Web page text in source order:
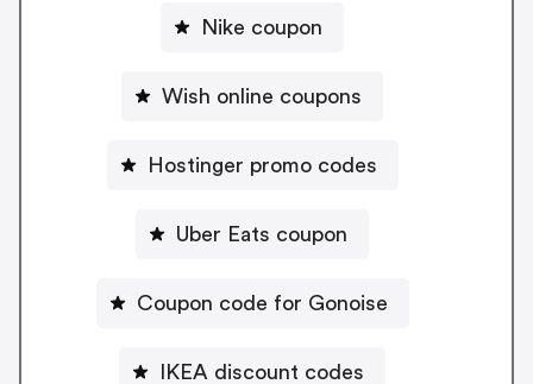
Nike coupon
Wish online coupons
Hostinger promo codes
Uber Eats coupon
Coupon code for Gonoise
IKEA discount codes